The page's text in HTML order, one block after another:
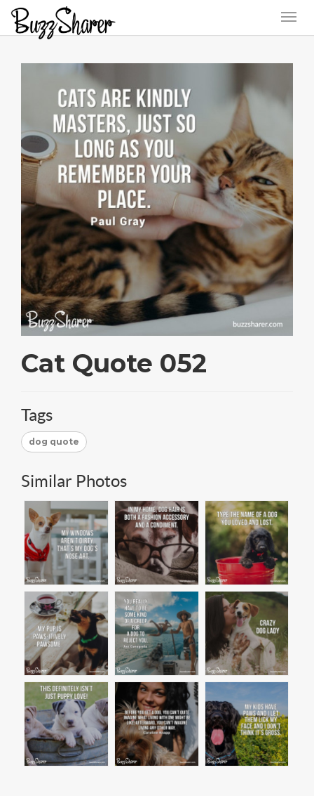
Cat Quote 052
Tags
dog quote
Similar Photos